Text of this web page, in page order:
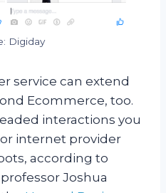
Digiday
service can extend
Ecommerce, too.
interactions you
internet provider
according to
Joshua